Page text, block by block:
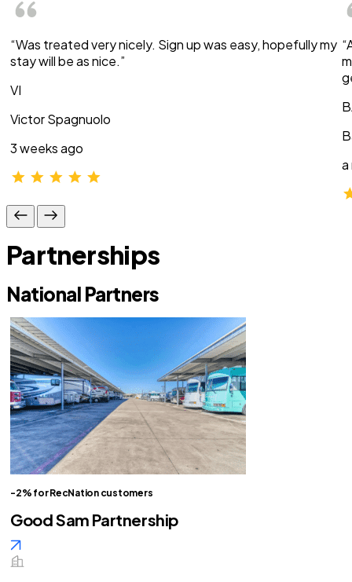
“Was treated very nicely. Sign up was easy, hopefully my
stay will be as nice.”
VI
Victor Spagnuolo
3 weeks ago
a
Partnerships
National Partners
-2% for RecNation customers
Good Sam Partnership